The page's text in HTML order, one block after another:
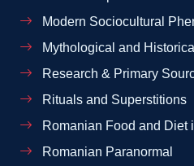
Modern Sociocultural
Mythological and
Research & Primary
Rituals and Superstitions
Romanian Food and Diet
Romanian Paranormal